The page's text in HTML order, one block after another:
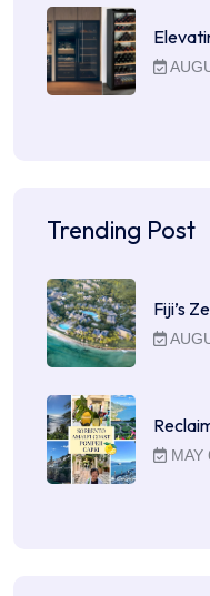
Trending Post
Fiji’s
MAY